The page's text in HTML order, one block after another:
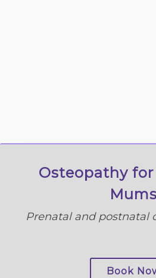
Osteopathy
Mums
Prenatal and postnatal
Book